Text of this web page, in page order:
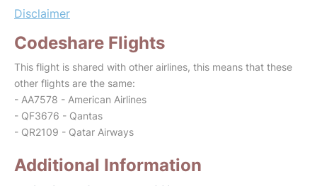
Disclaimer
Codeshare Flights
This flight is shared with other airlines, this means that these
other flights are the same:
- AA7578 - American Airlines
- QF3676 - Qantas
- QR2109 - Qatar Airways
Additional Information